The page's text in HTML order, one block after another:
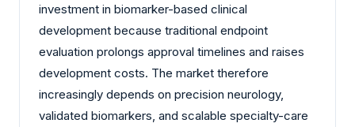
investment in biomarker-based clinical
development because traditional endpoint
evaluation prolongs approval timelines and raises
development costs. The market therefore
increasingly depends on precision neurology,
validated biomarkers, and scalable specialty-care